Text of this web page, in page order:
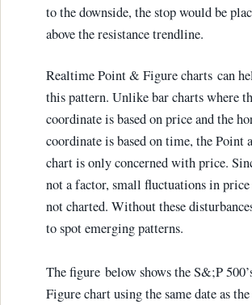
to the downside, the stop would be
above the resistance trendline.
Realtime Point & Figure charts can
this pattern. Unlike bar charts where
coordinate is based on price and the
coordinate is based on time, the Point
chart is only concerned with price.
not a factor, small fluctuations in
not charted. Without these
to spot emerging patterns.
The figure below shows the S&;P
Figure chart using the same date as